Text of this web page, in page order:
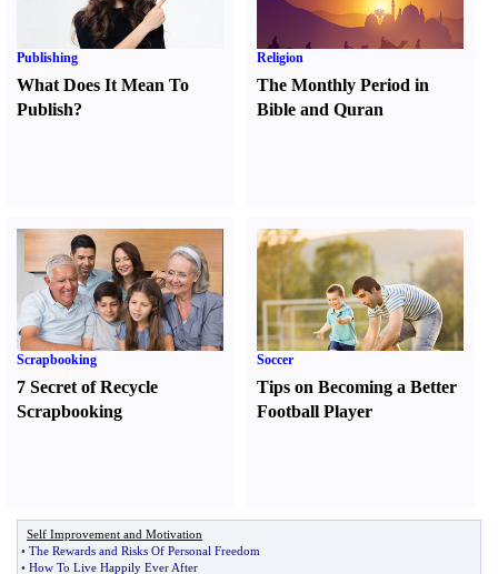
Publishing
What Does It Mean To
Publish?
Religion
The Monthly Period in
Bible and Quran
Scrapbooking
7 Secret of Recycle
Scrapbooking
Soccer
Tips on Becoming a Better
Football Player
Self Improvement and Motivation
• The Rewards and Risks Of Personal Freedom
• How To Live Happily Ever After